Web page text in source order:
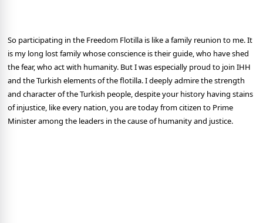
So participating in the Freedom Flotilla is like a family reunion to me. It
is my long lost family whose conscience is their guide, who have shed
the fear, who act with humanity. But I was especially proud to join IHH
and the Turkish elements of the flotilla. I deeply admire the strength
and character of the Turkish people, despite your history having stains
of injustice, like every nation, you are today from citizen to Prime
Minister among the leaders in the cause of humanity and justice.